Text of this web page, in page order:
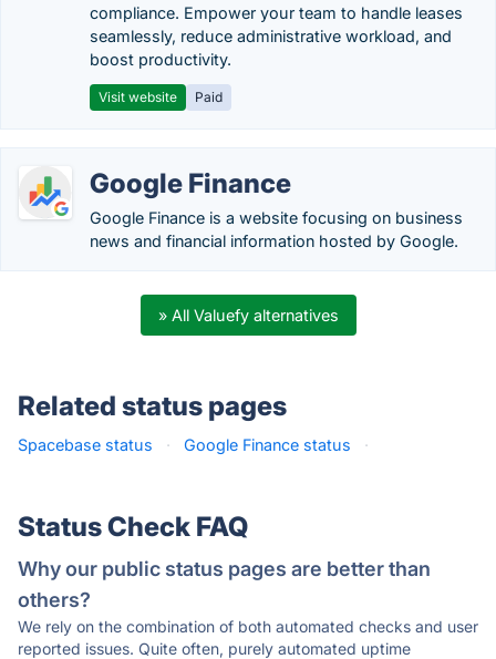
compliance. Empower your team to handle leases
seamlessly, reduce administrative workload, and
boost productivity.
Visit website Paid
Google Finance
Google Finance is a website focusing on business
news and financial information hosted by Google.
» All Valuefy alternatives
Related status pages
Spacebase status · Google Finance status ·
Status Check FAQ
Why our public status pages are better than
others?
We rely on the combination of both automated checks and user
reported issues. Quite often, purely automated uptime